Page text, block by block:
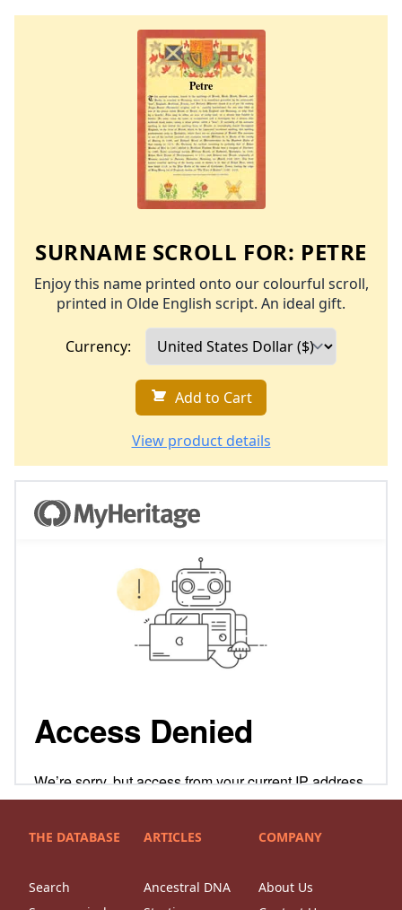
SURNAME SCROLL FOR: PETRE
Enjoy this name printed onto our colourful scroll,
printed in Olde English script. An ideal gift.
Currency:
Add to Cart
View product details
THE DATABASE
Search
ARTICLES
Ancestral DNA
COMPANY
About Us